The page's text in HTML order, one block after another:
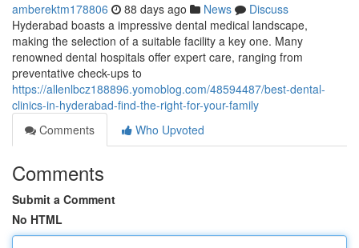
amberektm178806 88 days ago News
Discuss
Hyderabad boasts a impressive dental medical landscape,
making the selection of a suitable facility a key one. Many
renowned dental hospitals offer expert care, ranging from
preventative check-ups to
https://allenlbcz188896.yomoblog.com/48594487/best-dental-
clinics-in-hyderabad-find-the-right-for-your-family
Comments
Who Upvoted
Comments
Submit a Comment
No HTML